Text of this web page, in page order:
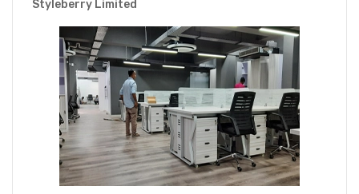
Styleberry Limited